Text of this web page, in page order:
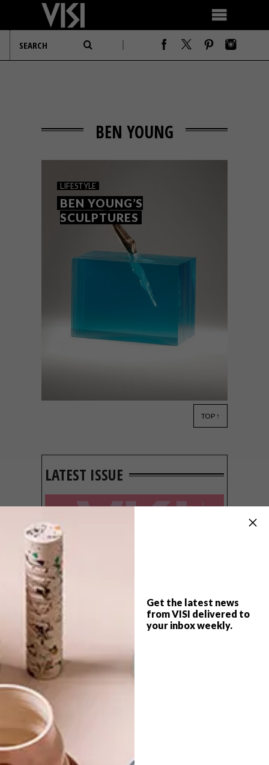
Get the latest news
from VISI delivered to
your inbox weekly.
BEN YOUNG
LIFESTYLE
BEN YOUNG’S
SCULPTURES
have been sliced out of the ocean.
TOP ↑
LATEST ISSUE